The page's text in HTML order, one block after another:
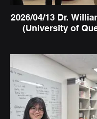
2026/04/13 Dr.
(University of